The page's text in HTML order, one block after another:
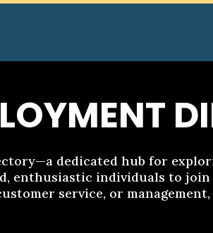
dedicated hub for
enthusiastic individuals to
service, or